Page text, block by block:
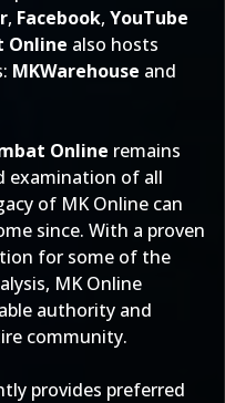
, Facebook, YouTube
Online also hosts
MKWarehouse and
Online remains
examination of all
of MK Online can
since. With a proven
for some of the
MK Online
authority and
community.
provides preferred